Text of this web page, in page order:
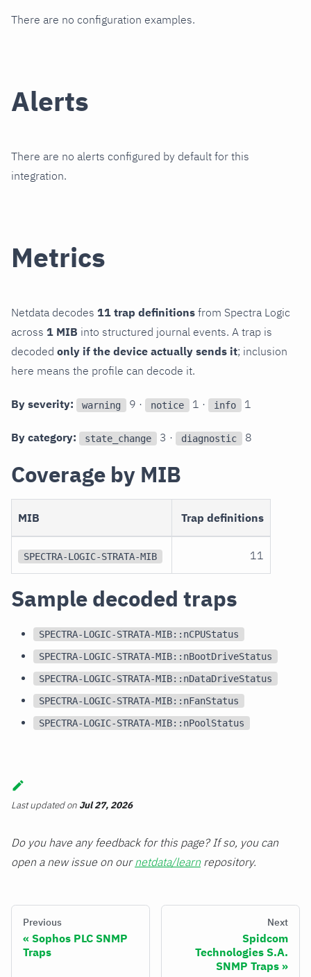
There are no configuration examples.
Alerts
There are no alerts configured by default for this
integration.
Metrics
Netdata decodes 11 trap definitions from Spectra Logic
across 1 MIB into structured journal events. A trap is
decoded only if the device actually sends it; inclusion
here means the profile can decode it.
By severity: warning 9 · notice 1 · info 1
By category: state_change 3 · diagnostic 8
Coverage by MIB
MIB Trap definitions
SPECTRA-LOGIC-STRATA-MIB 11
Sample decoded traps
SPECTRA-LOGIC-STRATA-MIB::nCPUStatus
SPECTRA-LOGIC-STRATA-MIB::nBootDriveStatus
SPECTRA-LOGIC-STRATA-MIB::nDataDriveStatus
SPECTRA-LOGIC-STRATA-MIB::nFanStatus
SPECTRA-LOGIC-STRATA-MIB::nPoolStatus
Last updatedon Jul 27, 2026
Do you have any feedback for this page? If so, you can
open a new issue on ournetdata/learn repository.
Previous
Sophos PLC SNMP
Traps
Next
Spidcom
Technologies S.A.
SNMP Traps